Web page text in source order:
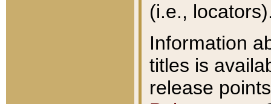
(i.e.,
Information
titles is
release